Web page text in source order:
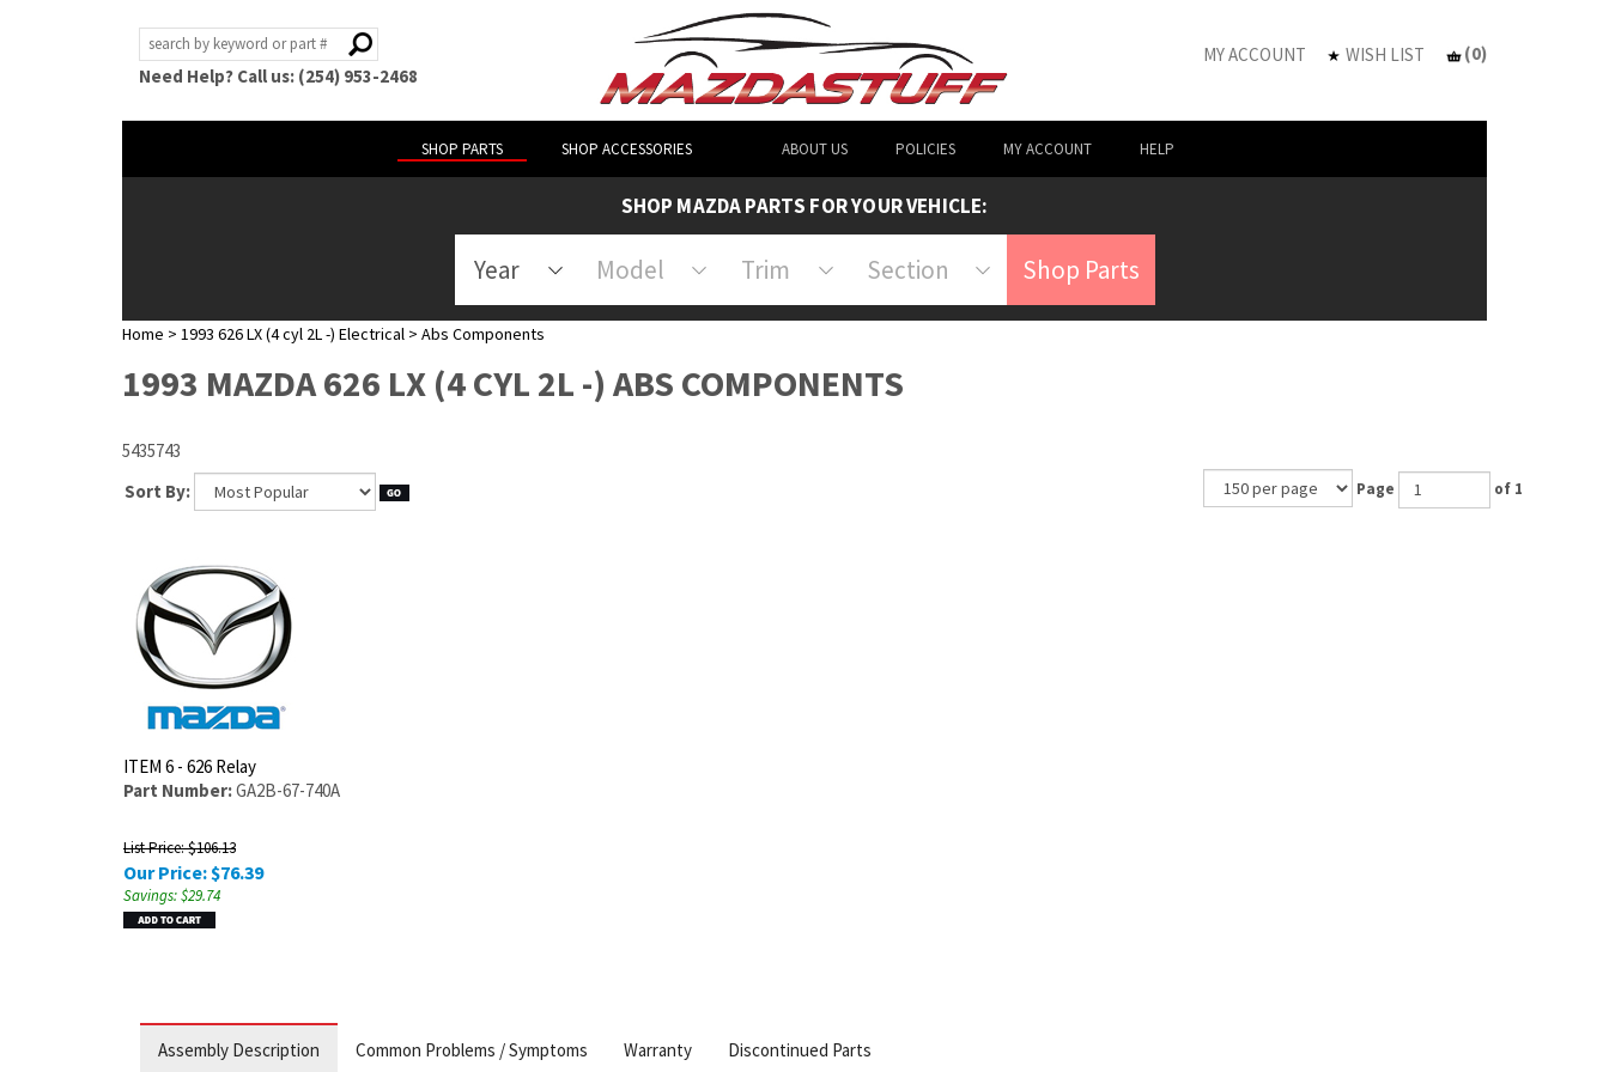
Need Help? Call us: (254) 953-2468
MY ACCOUNT WISH LIST (0)
SHOP PARTS SHOP ACCESSORIES ABOUT US POLICIES MY ACCOUNT HELP
SHOP MAZDA PARTS FOR YOUR VEHICLE:
Year Model Trim Section Shop Parts
Home > 1993 626 LX (4 cyl 2L -) Electrical > Abs Components
1993 MAZDA 626 LX (4 CYL 2L -) ABS COMPONENTS
5435743
Sort By:
Page of 1
ITEM 6 - 626 Relay
Part Number:GA2B-67-740A
List Price: $106.13
Our Price: $76.39
Savings: $29.74
Assembly Description Common Problems / Symptoms Warranty Discontinued Parts